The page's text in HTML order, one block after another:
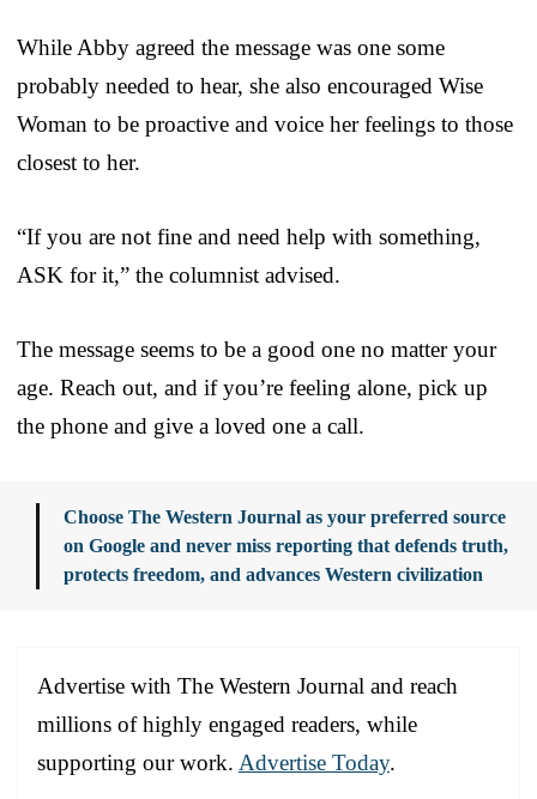
While Abby agreed the message was one some
probably needed to hear, she also encouraged Wise
Woman to be proactive and voice her feelings to those
closest to her.
“If you are not fine and need help with something,
ASK for it,” the columnist advised.
The message seems to be a good one no matter your
age. Reach out, and if you’re feeling alone, pick up
the phone and give a loved one a call.
Choose The Western Journal as your preferred source
on Google and never miss reporting that defends truth,
protects freedom, and advances Western civilization
Advertise with The Western Journal and reach
millions of highly engaged readers, while
supporting our work. Advertise Today.